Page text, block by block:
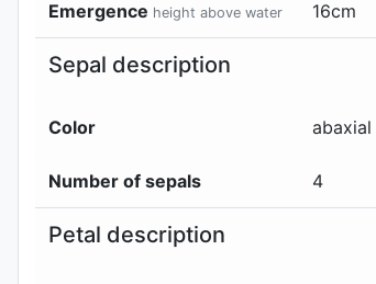
Emergence height above water 16cm
Sepal description
Color abaxial
Number of sepals 4
Petal description